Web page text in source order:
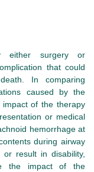
either surgery or
that could
In comparing
caused by the
of the therapy
or medical
hemorrhage at
during airway
or result in disability,
the impact of the